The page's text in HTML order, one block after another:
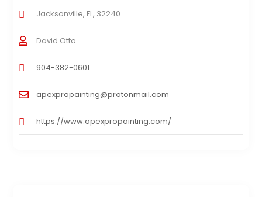
Jacksonville, FL, 32240
David Otto
904-382-0601
apexpropainting@protonmail.com
https://www.apexpropainting.com/